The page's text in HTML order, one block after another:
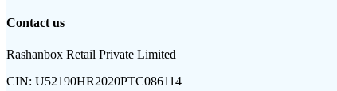
Contact us
Rashanbox Retail Private Limited
CIN: U52190HR2020PTC086114